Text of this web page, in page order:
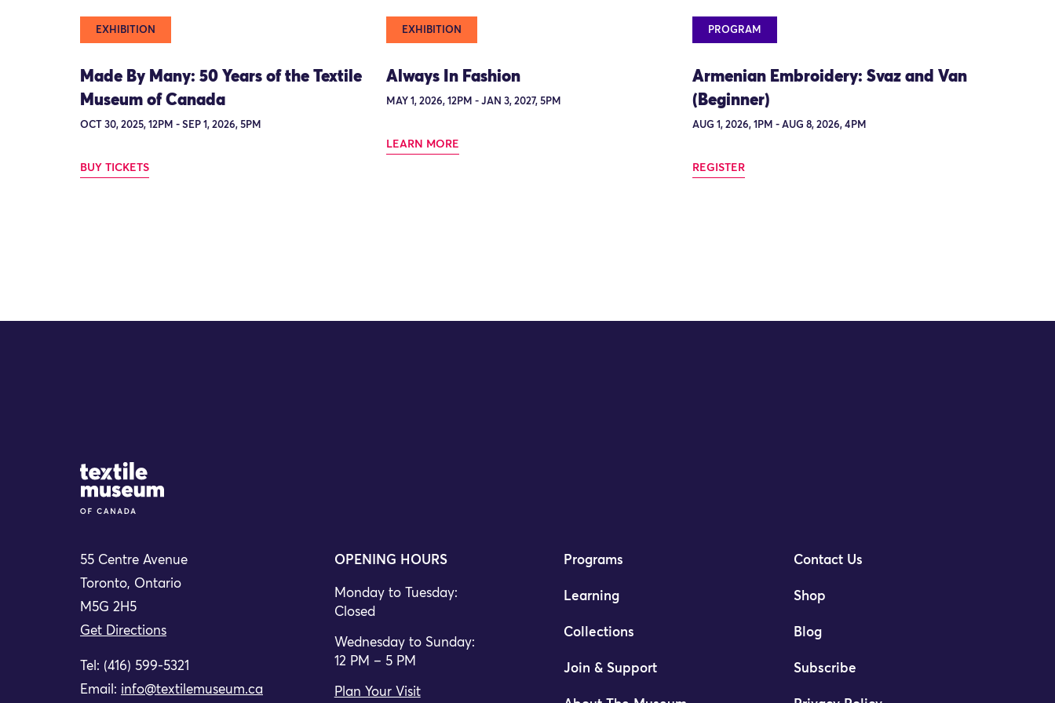
EXHIBITION
Made By Many: 50 Years of the Textile
Museum of Canada
OCT 30, 2025, 12PM - SEP 1, 2026, 5PM
BUY TICKETS
EXHIBITION
Always In Fashion
MAY 1, 2026, 12PM - JAN 3, 2027, 5PM
LEARN MORE
PROGRAM
Armenian Embroidery: Svaz and Van
(Beginner)
AUG 1, 2026, 1PM - AUG 8, 2026, 4PM
REGISTER
Site Logo
55 Centre Avenue
Toronto, Ontario
M5G 2H5
Get Directions
Tel: (416) 599-5321
Email: info@textilemuseum.ca
OPENING HOURS
Monday to Tuesday:
Closed
Wednesday to Sunday:
12 PM – 5 PM
Plan Your Visit
Programs
Learning
Collections
Join & Support
Contact Us
Shop
Blog
Subscribe